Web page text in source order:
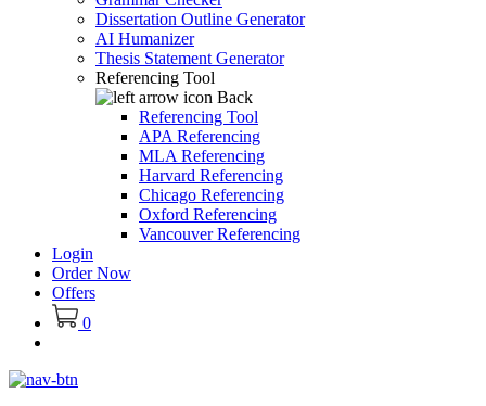
Dissertation Outline Generator
AI Humanizer
Thesis Statement Generator
Referencing Tool
Back
Referencing Tool
APA Referencing
MLA Referencing
Harvard Referencing
Chicago Referencing
Oxford Referencing
Vancouver Referencing
Login
Order Now
Offers
0